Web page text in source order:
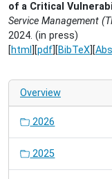
of a Critical
Service Management
2024. (in press)
[html ][pdf ][BibTeX ][
Overview
2026
2025